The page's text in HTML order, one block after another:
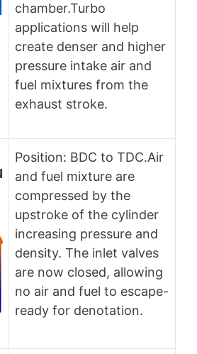
chamber.Turbo
applications will help
create denser and higher
pressure intake air and
fuel mixtures from the
exhaust stroke.
Position: BDC to TDC.Air
and fuel mixture are
compressed by the
upstroke of the cylinder
increasing pressure and
density. The inlet valves
are now closed, allowing
no air and fuel to escape-
ready for denotation.